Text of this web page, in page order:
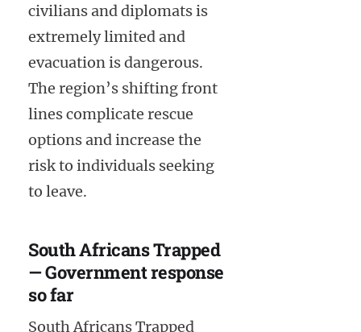
civilians and diplomats is
extremely limited and
evacuation is dangerous.
The region’s shifting front
lines complicate rescue
options and increase the
risk to individuals seeking
to leave.
South Africans Trapped
— Government response
so far
South Africans Trapped